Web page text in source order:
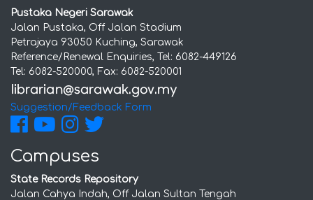
Pustaka Negeri Sarawak
Jalan Pustaka, Off Jalan Stadium
Petrajaya 93050 Kuching, Sarawak
Reference/Renewal Enquiries, Tel: 6082-449126
Tel: 6082-520000, Fax: 6082-520001
Suggestion/Feedback Form
Campuses
State Records Repository
Jalan Cahya Indah, Off Jalan Sultan Tengah